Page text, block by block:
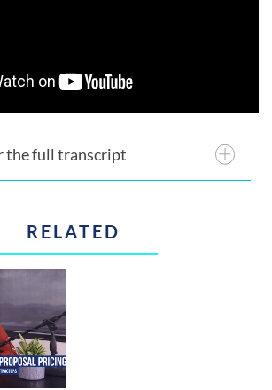
the full transcript
RELATED